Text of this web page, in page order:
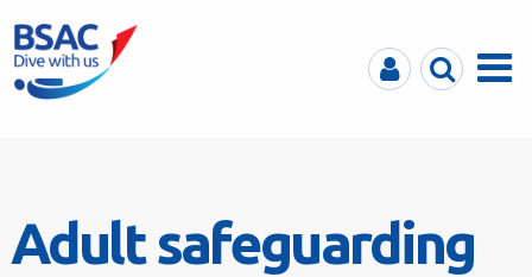
MyBSACSearchMenu
Adult safeguarding